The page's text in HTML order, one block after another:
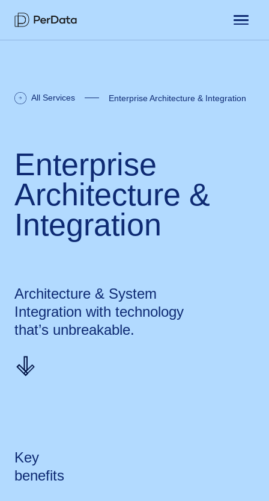
All Services Enterprise Architecture & Integration
Enterprise
Architecture &
Integration
Architecture & System
Integration with technology
that’s unbreakable.
Key
benefits